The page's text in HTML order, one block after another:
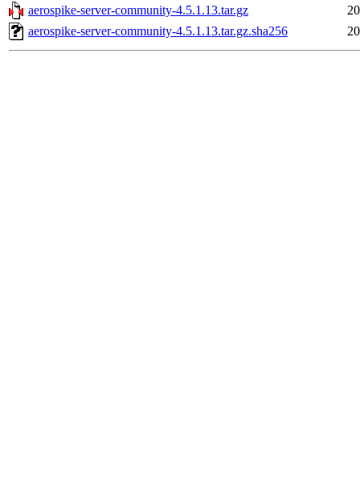
aerospike-server-community-4.5.1.13.tar.gz
aerospike-server-community-4.5.1.13.tar.gz.sha256